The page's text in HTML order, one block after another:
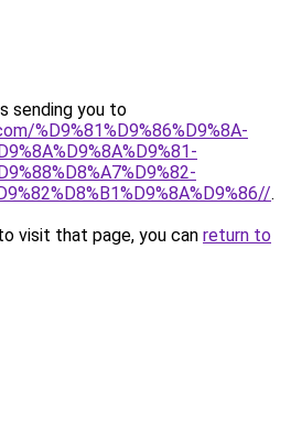
sending you to
%D9%81%D9%86%D9%8A-
.
visit that page, you can return to